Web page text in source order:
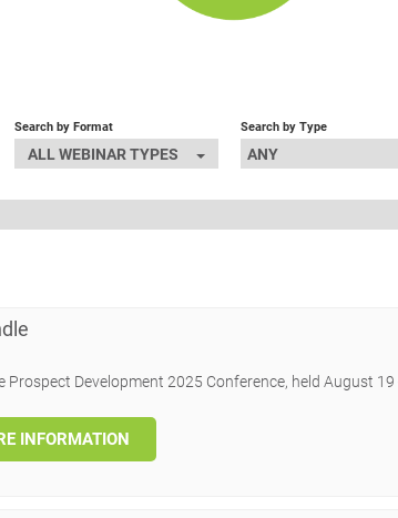
Search by Format
ALL WEBINAR TYPES
Search by Type
ANY
Prospect Development 2025 Conference, held August 19
INFORMATION